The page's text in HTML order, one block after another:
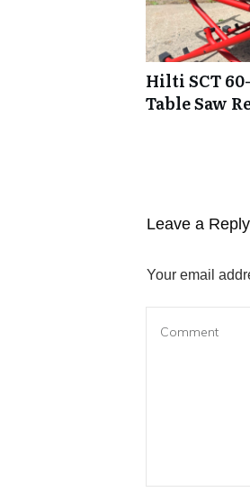
Hilti SCT
Table Saw
Leave a Reply
Your email